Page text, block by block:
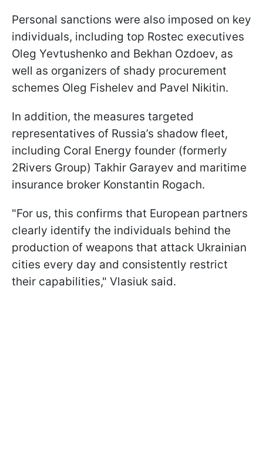
Personal sanctions were also imposed on key
individuals, including top Rostec executives
Oleg Yevtushenko and Bekhan Ozdoev, as
well as organizers of shady procurement
schemes Oleg Fishelev and Pavel Nikitin.
In addition, the measures targeted
representatives of Russia’s shadow fleet,
including Coral Energy founder (formerly
2Rivers Group) Takhir Garayev and maritime
insurance broker Konstantin Rogach.
"For us, this confirms that European partners
clearly identify the individuals behind the
production of weapons that attack Ukrainian
cities every day and consistently restrict
their capabilities," Vlasiuk said.